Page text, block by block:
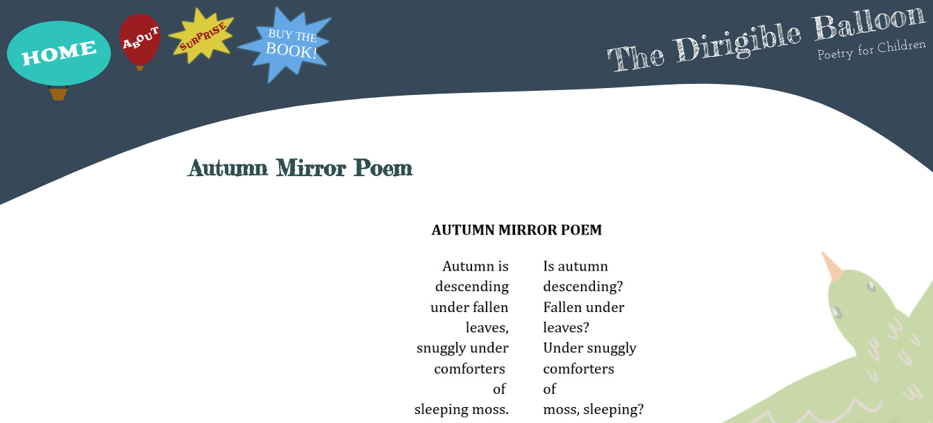
The Dirigible Balloon
Poetry for Children
Autumn Mirror Poem